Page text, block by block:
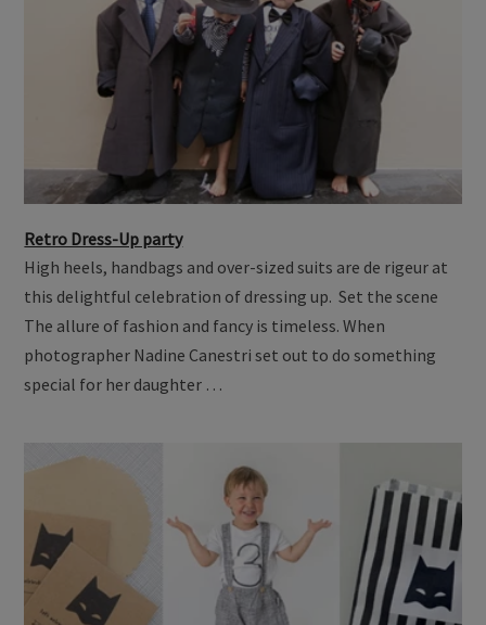
Retro Dress-Up party
High heels, handbags and over-sized suits are de rigeur at
this delightful celebration of dressing up. Set the scene
The allure of fashion and fancy is timeless. When
photographer Nadine Canestri set out to do something
special for her daughter …